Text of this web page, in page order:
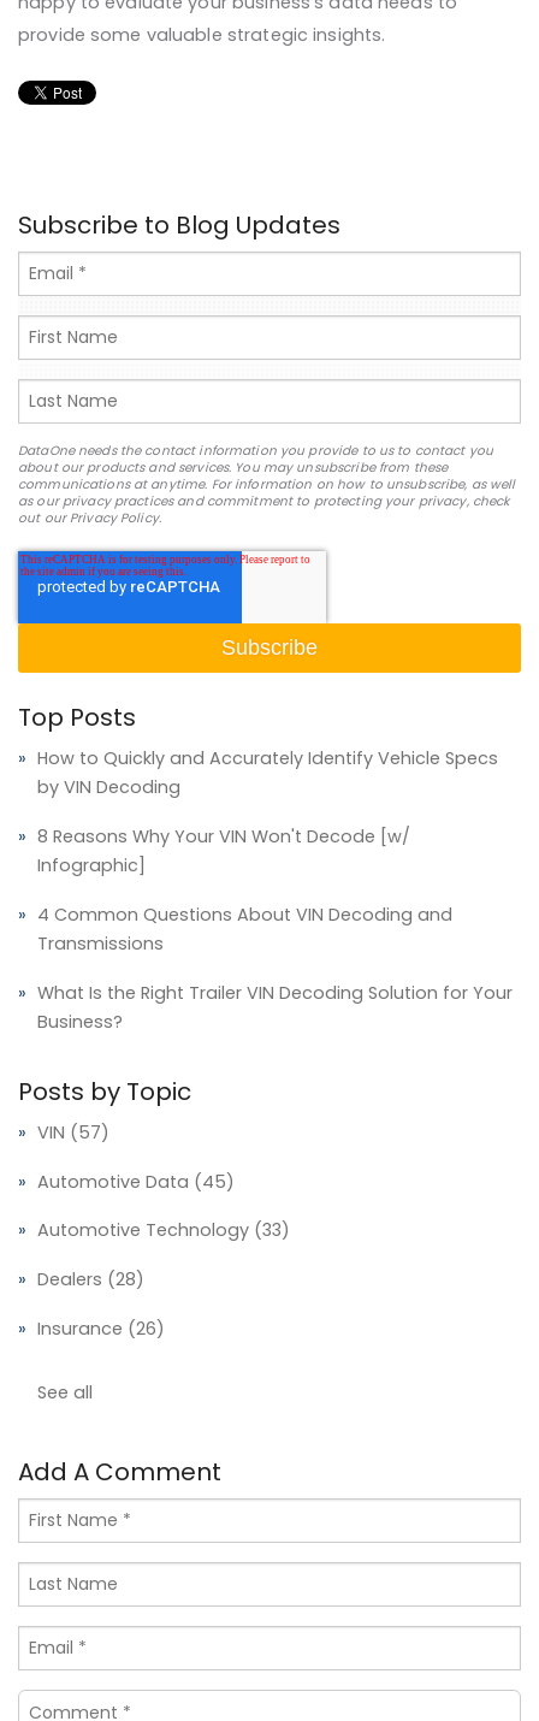
provide some valuable strategic insights.
Subscribe to Blog Updates
DataOne needs the contact information you provide to us to contact you
about our products and services. You may unsubscribe from these
communications at anytime. For information on how to unsubscribe, as well
as our privacy practices and commitment to protecting your privacy, check
out our Privacy Policy.
Top Posts
How to Quickly and Accurately Identify Vehicle Specs
by VIN Decoding
8 Reasons Why Your VIN Won't Decode [w/
Infographic]
4 Common Questions About VIN Decoding and
Transmissions
What Is the Right Trailer VIN Decoding Solution for Your
Business?
Posts by Topic
VIN (57)
Automotive Data (45)
Automotive Technology (33)
Dealers (28)
Insurance (26)
See all
Add A Comment